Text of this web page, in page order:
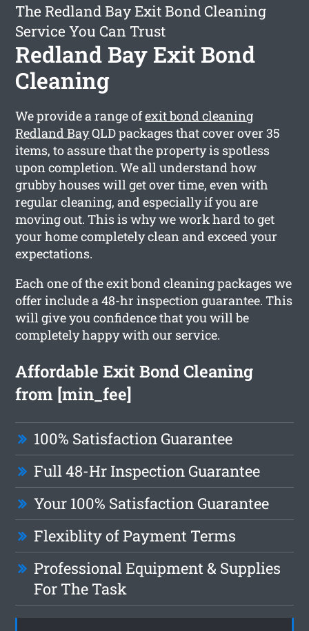
The Redland Bay Exit Bond Cleaning
Service You Can Trust
Redland Bay Exit Bond
Cleaning
We provide a range ofexit bond cleaning
Redland BayQLD packages that cover over 35
items, to assure that the property is spotless
upon completion. We all understand how
grubby houses will get over time, even with
regular cleaning, and especially if you are
moving out. This is why we work hard to get
your home completely clean and exceed your
expectations.
Each one of the exit bond cleaning packages we
offer include a 48-hr inspection guarantee. This
will give you confidence that you will be
completely happy with our service.
Affordable Exit Bond Cleaning
from [min_fee]
100% Satisfaction Guarantee
Full 48-Hr Inspection Guarantee
Your 100% Satisfaction Guarantee
Flexiblity of Payment Terms
Professional Equipment & Supplies
For The Task